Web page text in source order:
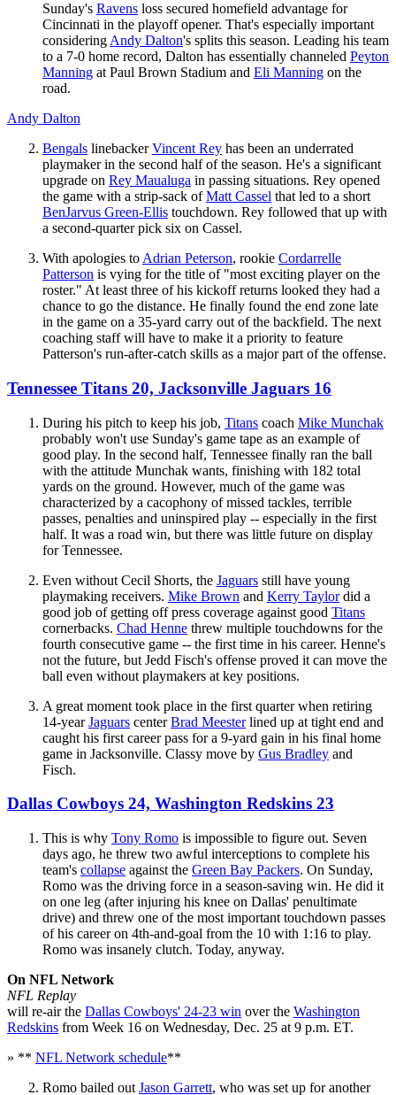
Sunday's Ravens loss secured homefield advantage for
Cincinnati in the playoff opener. That's especially important
considering Andy Dalton's splits this season. Leading his team
to a 7-0 home record, Dalton has essentially channeled Peyton
Manning at Paul Brown Stadium and Eli Manning on the
road.
Andy Dalton
Bengals linebackerVincent Rey has been an underrated
playmaker in the second half of the season. He's a significant
upgrade on Rey Maualuga in passing situations. Rey opened
the game with a strip-sack ofMatt Cassel that led to a short
BenJarvus Green-Ellis touchdown. Rey followed that up with
a second-quarter pick six on Cassel.
With apologies to Adrian Peterson, rookie Cordarrelle
Patterson is vying for the title of "most exciting player on the
roster." At least three of his kickoff returns looked they had a
chance to go the distance. He finally found the end zone late
in the game on a 35-yard carry out of the backfield. The next
coaching staff will have to make it a priority to feature
Patterson's run-after-catch skills as a major part of the offense.
Tennessee Titans 20, Jacksonville Jaguars 16
During his pitch to keep his job, Titans coach Mike Munchak
probably won't use Sunday's game tape as an example of
good play. In the second half, Tennessee finally ran the ball
with the attitude Munchak wants, finishing with 182 total
yards on the ground. However, much of the game was
characterized by a cacophony of missed tackles, terrible
passes, penalties and uninspired play -- especially in the first
half. It was a road win, but there was little future on display
for Tennessee.
Even without Cecil Shorts, the Jaguars still have young
playmaking receivers. Mike Brown and Kerry Taylordid a
good job of getting off press coverage against good Titans
cornerbacks. Chad Henne threw multiple touchdowns for the
fourth consecutive game -- the first time in his career. Henne's
not the future, but Jedd Fisch's offense proved it can move the
ball even without playmakers at key positions.
A great moment took place in the first quarter when retiring
14-yearJaguars centerBrad Meesterlined up at tight end and
caught his first career pass for a 9-yard gain in his final home
game in Jacksonville. Classy move by Gus Bradley and
Fisch.
Dallas Cowboys 24, Washington Redskins 23
This is why Tony Romo is impossible to figure out. Seven
days ago, he threw two awful interceptions to complete his
team's collapse against the Green Bay Packers. On Sunday,
Romo was the driving force in a season-saving win. He did it
on one leg (after injuring his knee on Dallas' penultimate
drive) and threw one of the most important touchdown passes
of his career on 4th-and-goal from the 10 with 1:16 to play.
Romo was insanely clutch. Today, anyway.
On NFL Network
NFL Replay
will re-air the Dallas Cowboys' 24-23 win over the Washington
Redskins from Week 16 on Wednesday, Dec. 25 at 9 p.m. ET.
» ** NFL Network schedule**
Romo bailed out Jason Garrett, who was set up for another